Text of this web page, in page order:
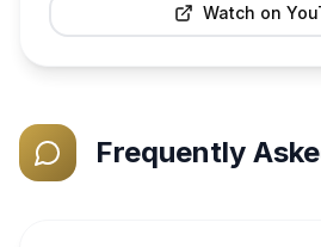
Watch on
Frequently